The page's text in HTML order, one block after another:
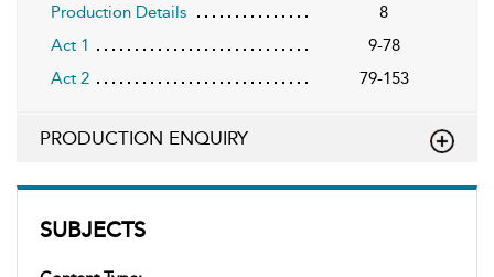
SUBJECTS
Production Details
8
Act 1
9-78
Act 2
79-153
PRODUCTION ENQUIRY